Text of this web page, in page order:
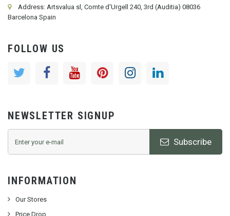
Address: Artsvalua sl, Comte d'Urgell 240, 3rd (Auditia) 08036
Barcelona Spain
FOLLOW US
NEWSLETTER SIGNUP
Subscribe
INFORMATION
Our Stores
Price Drop